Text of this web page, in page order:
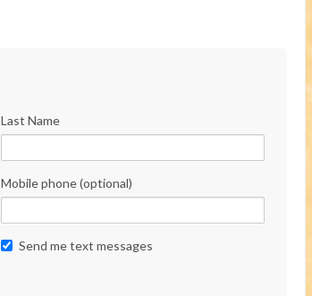
Last Name
Mobile phone (optional)
Send me text messages